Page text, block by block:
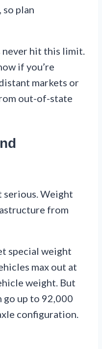
so plan
hit this limit.
if you’re
markets or
out-of-state
serious. Weight
from
special weight
max out at
weight. But
go up to 92,000
configuration.